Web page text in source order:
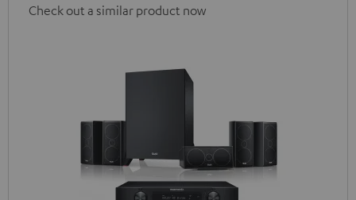
Check out a similar product now